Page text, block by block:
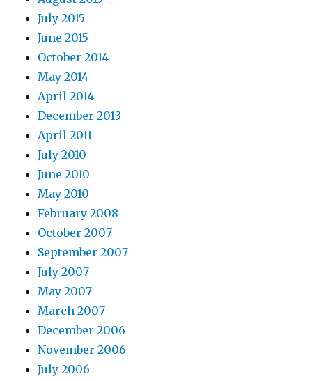
July 2015
June 2015
October 2014
May 2014
April 2014
December 2013
April 2011
July 2010
June 2010
May 2010
February 2008
October 2007
September 2007
July 2007
May 2007
March 2007
December 2006
November 2006
July 2006